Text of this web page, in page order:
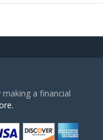
a financial